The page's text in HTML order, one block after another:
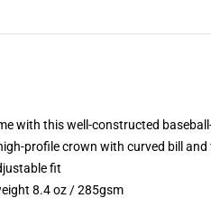
with this well-constructed
profile crown with curved bill and
fit
8.4 oz / 285gsm